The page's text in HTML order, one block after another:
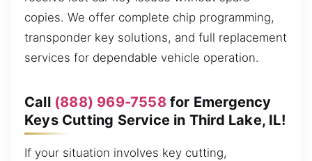
copies. We offer complete chip programming,
transponder key solutions, and full replacement
services for dependable vehicle operation.
Call (888) 969-7558for Emergency
Keys Cutting Service in Third Lake, IL!
If your situation involves key cutting,